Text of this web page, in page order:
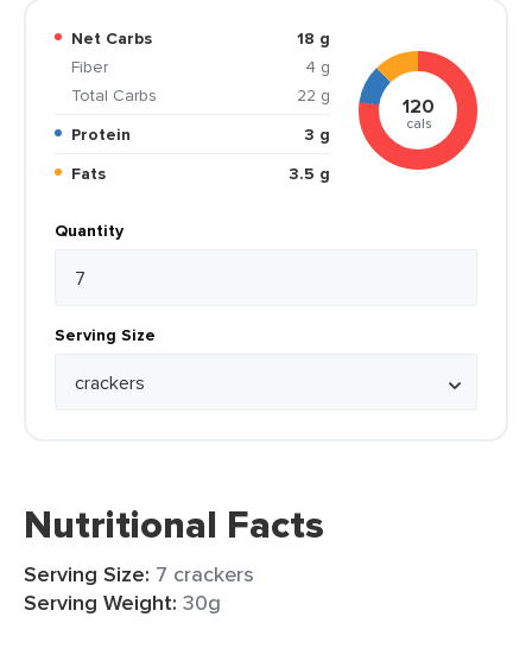
Net Carbs
18 g
Fiber
4 g
Total Carbs
22 g
Protein
3 g
Fats
3.5 g
120
cals
Quantity
Serving Size
Nutritional Facts
Serving Size: 7 crackers
Serving Weight: 30g